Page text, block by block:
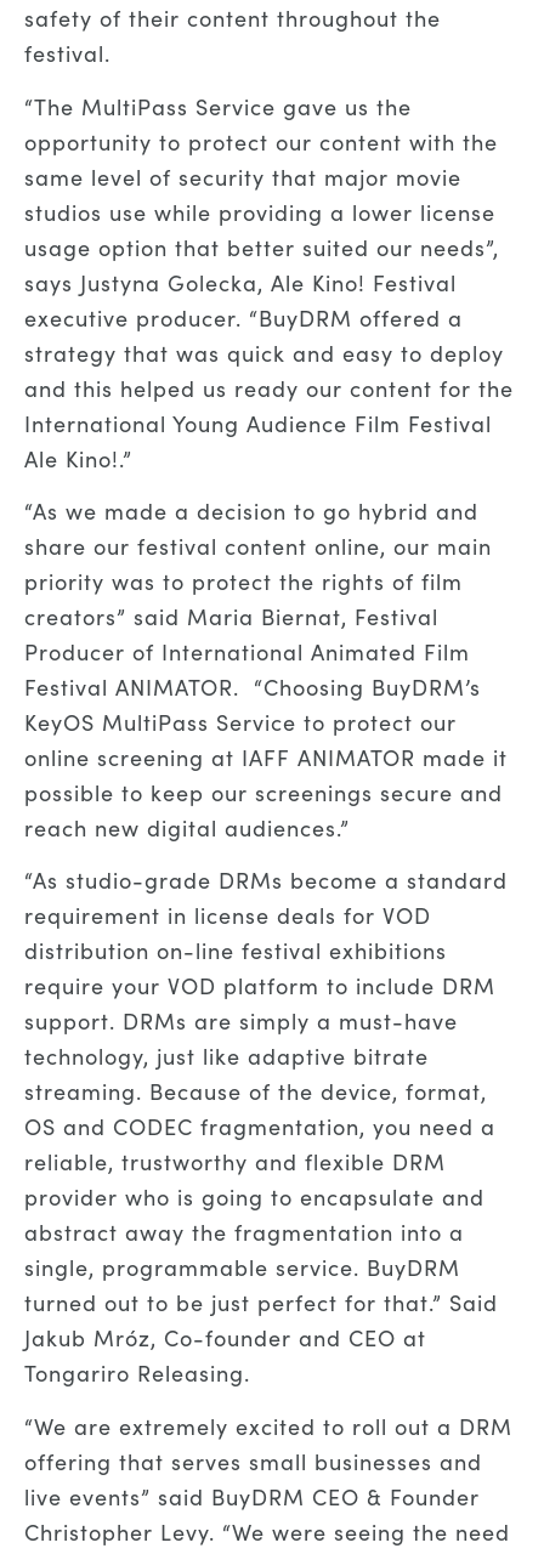
safety of their content throughout the
festival.
“The MultiPass Service gave us the
opportunity to protect our content with the
same level of security that major movie
studios use while providing a lower license
usage option that better suited our needs”,
says Justyna Golecka, Ale Kino! Festival
executive producer. “BuyDRM offered a
strategy that was quick and easy to deploy
and this helped us ready our content for the
International Young Audience Film Festival
Ale Kino!.”
“As we made a decision to go hybrid and
share our festival content online, our main
priority was to protect the rights of film
creators” said Maria Biernat, Festival
Producer of International Animated Film
Festival ANIMATOR. “Choosing BuyDRM’s
KeyOS MultiPass Service to protect our
online screening at IAFF ANIMATOR made it
possible to keep our screenings secure and
reach new digital audiences.”
“As studio-grade DRMs become a standard
requirement in license deals for VOD
distribution on-line festival exhibitions
require your VOD platform to include DRM
support. DRMs are simply a must-have
technology, just like adaptive bitrate
streaming. Because of the device, format,
OS and CODEC fragmentation, you need a
reliable, trustworthy and flexible DRM
provider who is going to encapsulate and
abstract away the fragmentation into a
single, programmable service. BuyDRM
turned out to be just perfect for that.” Said
Jakub Mróz, Co-founder and CEO at
Tongariro Releasing.
“We are extremely excited to roll out a DRM
offering that serves small businesses and
live events” said BuyDRM CEO & Founder
Christopher Levy. “We were seeing the need